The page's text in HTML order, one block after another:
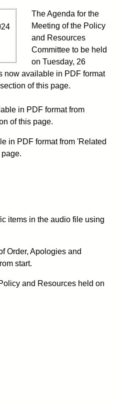
The Agenda for the
Meeting of the Policy
and Resources
Committee to be held
on Tuesday, 26
now available in PDF format
of this page.
in PDF format from
of this page.
in PDF format from 'Related
items in the audio file using
Order, Apologies and
start.
and Resources held on